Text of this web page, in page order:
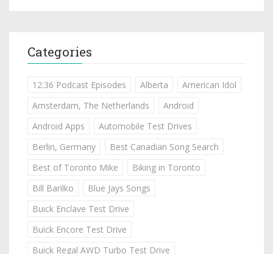
Categories
12:36 Podcast Episodes Alberta
American Idol
Amsterdam, The Netherlands
Android
Android Apps
Automobile Test Drives
Berlin, Germany
Best Canadian Song Search
Best of Toronto Mike
Biking in Toronto
Bill Barilko
Blue Jays Songs
Buick Enclave Test Drive
Buick Encore Test Drive
Buick Regal AWD Turbo Test Drive